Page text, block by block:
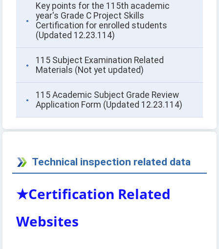
Key points for the 115th academic
year's Grade C Project Skills
Certification for enrolled students
(Updated 12.23.114)
115 Subject Examination Related
Materials (Not yet updated)
115 Academic Subject Grade Review
Application Form (Updated 12.23.114)
Technical inspection related data
★Certification Related
Websites